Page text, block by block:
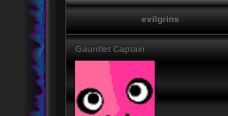
evilgrins
Gauntlet Captain